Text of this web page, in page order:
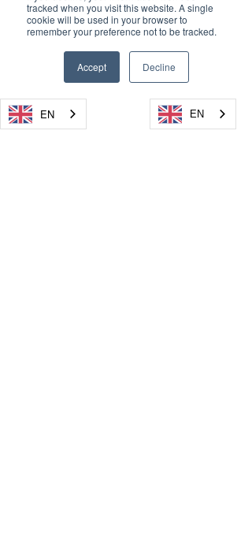
tracked when you visit this website. A single
cookie will be used in your browser to
remember your preference not to be tracked.
Accept Decline
EN
Dryad Networks
Reaches XPRIZE
Wildfire Finals
Milestone,
Demonstrating
Autonomous
Detection and
info@dryad.net
Germany:+49 (160) 9549 8178
USA: + 1-855-DRYADUS /(855) 379-2387
Frankfurt (Oder)
CEO / Geschäftsführer: Carsten Brinkschulte
EN
EN
EN
EN